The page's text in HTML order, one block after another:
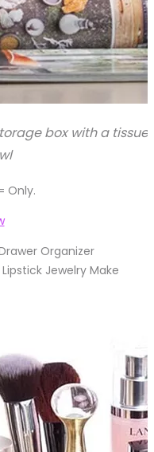
box with a
Only.
Organizer
Jewelry Make